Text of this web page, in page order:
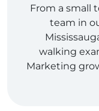
From a small
team in
walking
Marketing